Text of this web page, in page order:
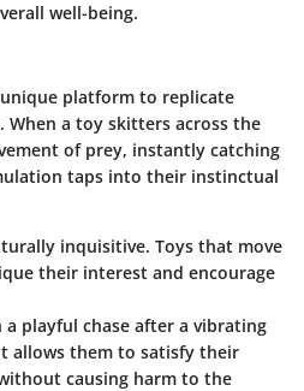
well-being.
platform to replicate
When a toy skitters across the
of prey, instantly catching
taps into their instinctual
inquisitive. Toys that move
their interest and encourage
a playful chase after a vibrating
allows them to satisfy their
causing harm to the